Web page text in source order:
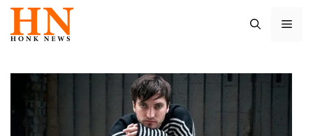
Skip
content